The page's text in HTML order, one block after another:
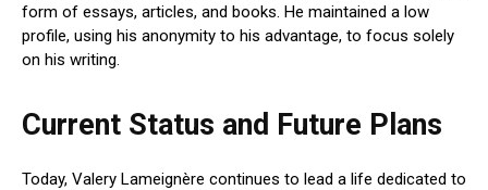
form of essays, articles, and books. He maintained a low
profile, using his anonymity to his advantage, to focus solely
on his writing.
Current Status and Future Plans
Today, Valery Lameignère continues to lead a life dedicated to